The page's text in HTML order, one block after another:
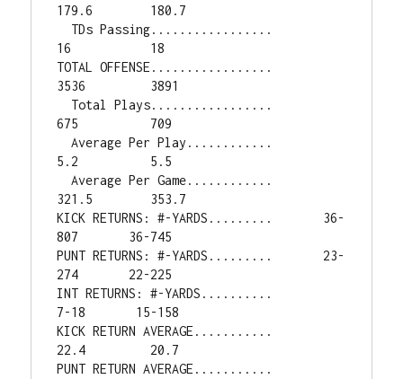
179.6        180.7
16           18
TOTAL OFFENSE.................
3536         3891
675          709
  Average Per Play............
5.2          5.5
  Average Per Game............
321.5        353.7
KICK RETURNS: #-YARDS.........       36-
807       36-745
PUNT RETURNS: #-YARDS.........       23-
274       22-225
INT RETURNS: #-YARDS..........
7-18       15-158
KICK RETURN AVERAGE...........
22.4         20.7
PUNT RETURN AVERAGE...........